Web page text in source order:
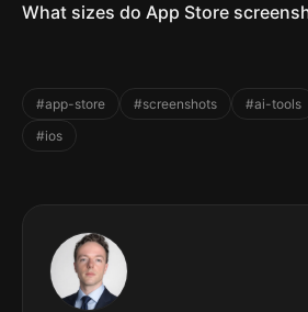
What sizes do App Store
#app-store #screenshots #ai-tools
#ios